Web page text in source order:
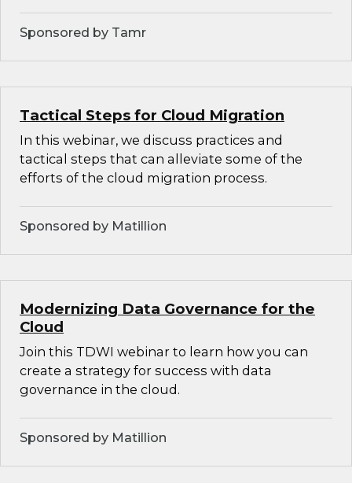
Sponsored by Tamr
Tactical Steps for Cloud Migration
In this webinar, we discuss practices and
tactical steps that can alleviate some of the
efforts of the cloud migration process.
Sponsored by Matillion
Modernizing Data Governance for the
Cloud
Join this TDWI webinar to learn how you can
create a strategy for success with data
governance in the cloud.
Sponsored by Matillion